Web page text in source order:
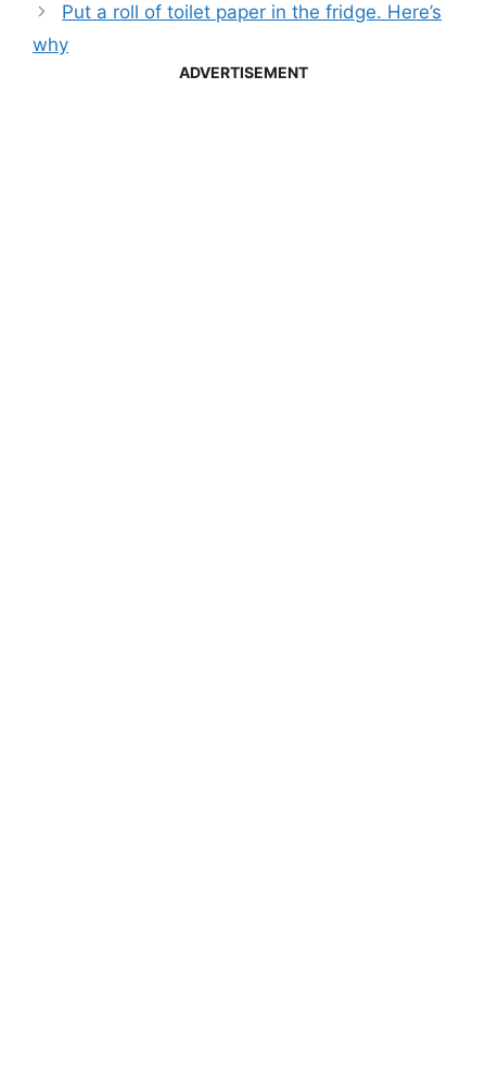
Put a roll of toilet paper in the fridge. Here’s
why
ADVERTISEMENT